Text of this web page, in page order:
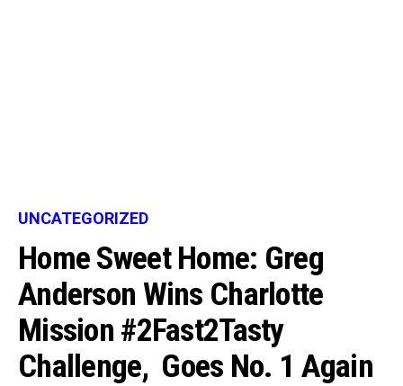
UNCATEGORIZED
Home Sweet Home: Greg
Anderson Wins Charlotte
Mission #2Fast2Tasty
Challenge, Goes No. 1 Again